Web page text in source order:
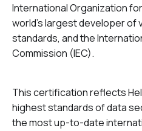
International Organization
world’s largest developer of
standards, and the
Commission (IEC).
This certification reflects
highest standards of data
the most up-to-date